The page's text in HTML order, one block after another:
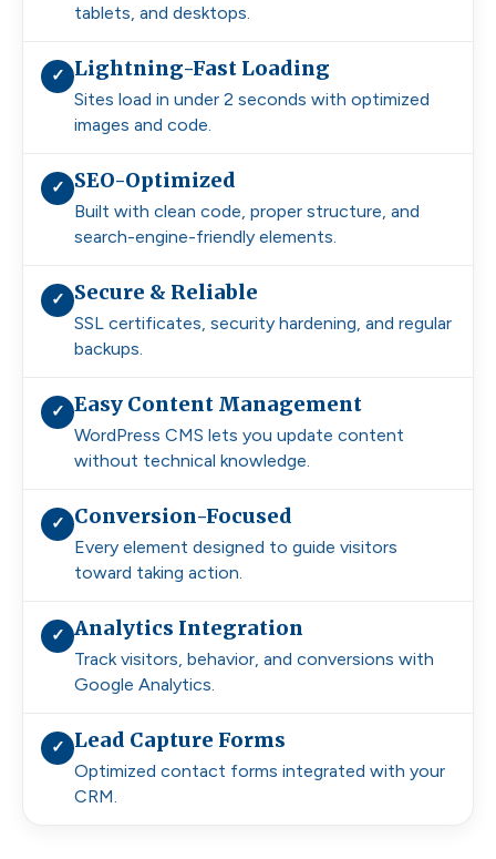
tablets, and desktops.
✓ Lightning-Fast Loading
Sites load in under 2 seconds with optimized
images and code.
✓ SEO-Optimized
Built with clean code, proper structure, and
search-engine-friendly elements.
✓ Secure & Reliable
SSL certificates, security hardening, and regular
backups.
✓ Easy Content Management
WordPress CMS lets you update content
without technical knowledge.
✓ Conversion-Focused
Every element designed to guide visitors
toward taking action.
✓ Analytics Integration
Track visitors, behavior, and conversions with
Google Analytics.
✓ Lead Capture Forms
Optimized contact forms integrated with your
CRM.